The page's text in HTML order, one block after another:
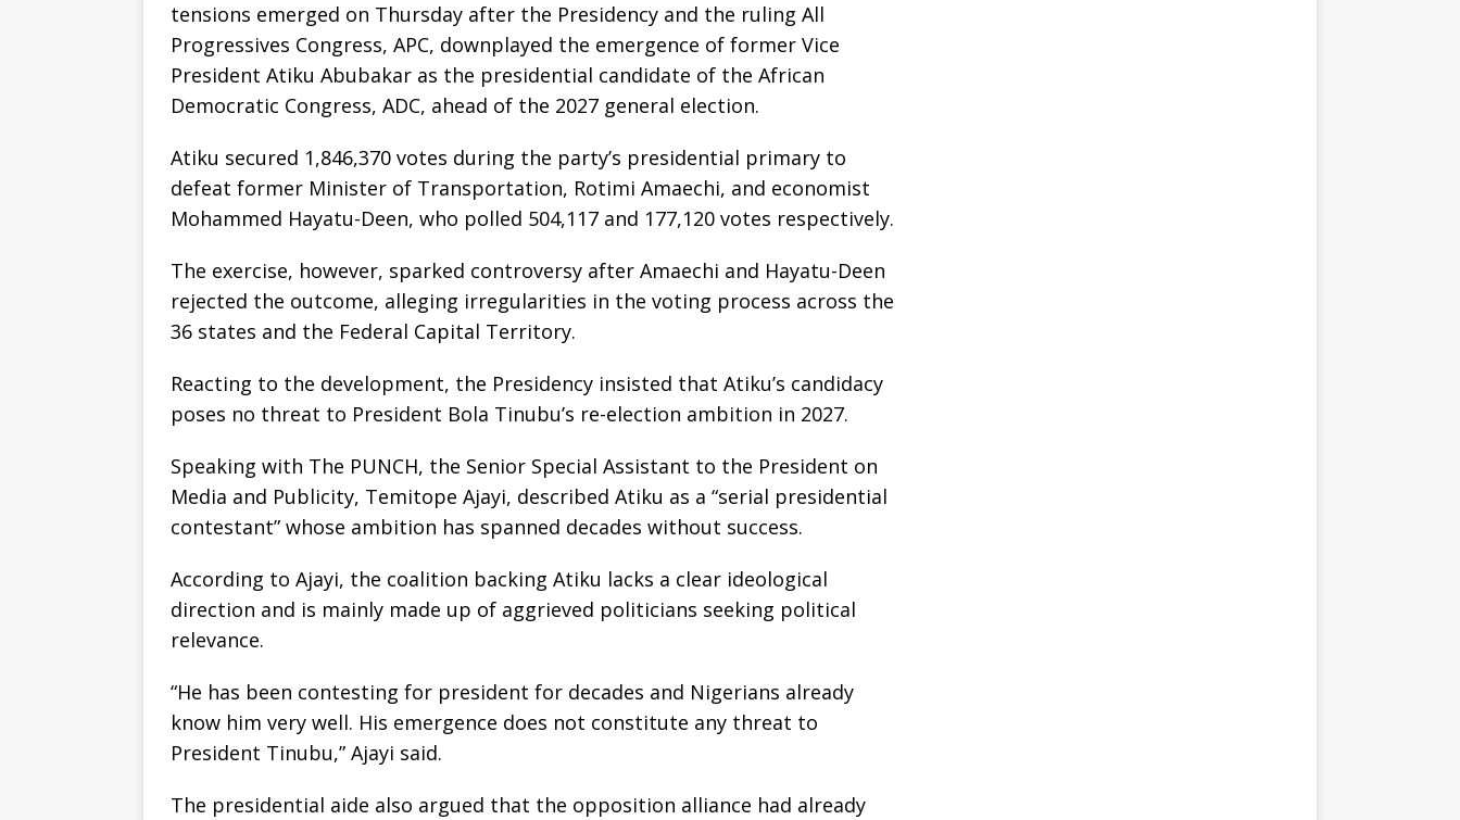
tensions emerged on Thursday after the Presidency and the ruling All
Progressives Congress, APC, downplayed the emergence of former Vice
President Atiku Abubakar as the presidential candidate of the African
Democratic Congress, ADC, ahead of the 2027 general election.
Atiku secured 1,846,370 votes during the party’s presidential primary to
defeat former Minister of Transportation, Rotimi Amaechi, and economist
Mohammed Hayatu-Deen, who polled 504,117 and 177,120 votes respectively.
The exercise, however, sparked controversy after Amaechi and Hayatu-Deen
rejected the outcome, alleging irregularities in the voting process across the
36 states and the Federal Capital Territory.
Reacting to the development, the Presidency insisted that Atiku’s candidacy
poses no threat to President Bola Tinubu’s re-election ambition in 2027.
Speaking with The PUNCH, the Senior Special Assistant to the President on
Media and Publicity, Temitope Ajayi, described Atiku as a “serial presidential
contestant” whose ambition has spanned decades without success.
According to Ajayi, the coalition backing Atiku lacks a clear ideological
direction and is mainly made up of aggrieved politicians seeking political
relevance.
“He has been contesting for president for decades and Nigerians already
know him very well. His emergence does not constitute any threat to
President Tinubu,” Ajayi said.
The presidential aide also argued that the opposition alliance had already